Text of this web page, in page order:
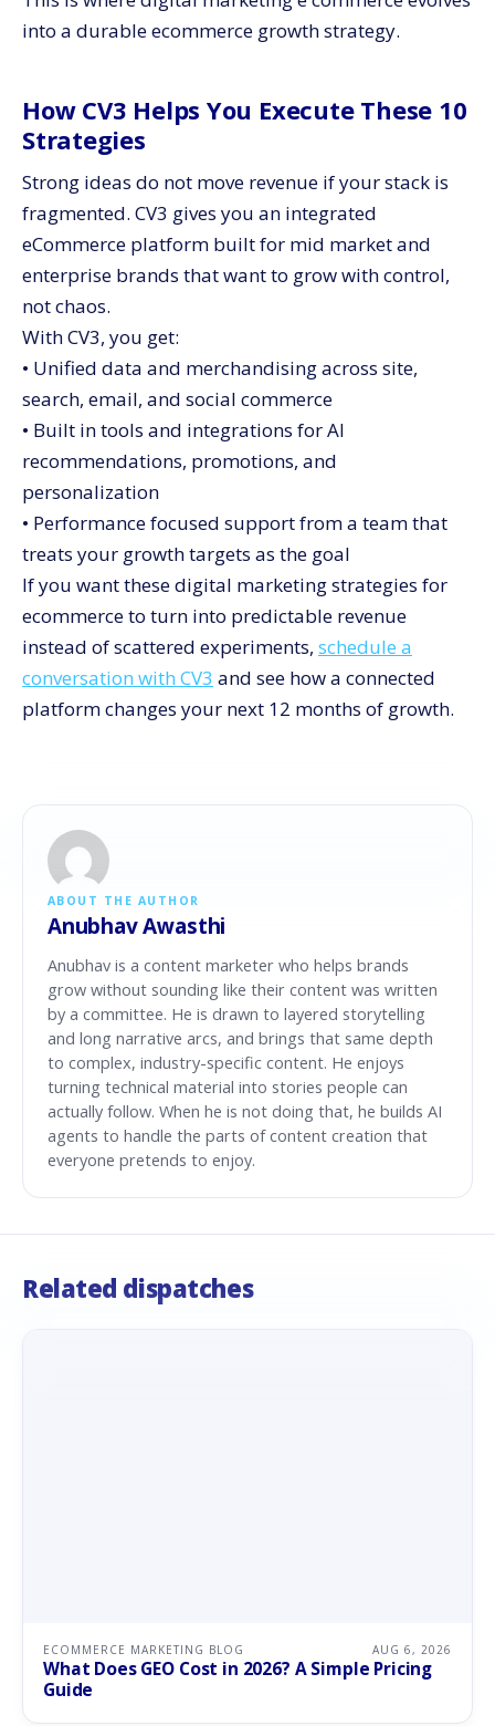
into a durable ecommerce growth strategy.
How CV3 Helps You Execute These 10
Strategies
Strong ideas do not move revenue if your stack is
fragmented. CV3 gives you an integrated
eCommerce platform built for mid market and
enterprise brands that want to grow with control,
not chaos.
With CV3, you get:
• Unified data and merchandising across site,
search, email, and social commerce
• Built in tools and integrations for AI
recommendations, promotions, and
personalization
• Performance focused support from a team that
treats your growth targets as the goal
If you want these digital marketing strategies for
ecommerce to turn into predictable revenue
instead of scattered experiments, schedule a
conversation with CV3 and see how a connected
platform changes your next 12 months of growth.
ABOUT THE AUTHOR
Anubhav Awasthi
Anubhav is a content marketer who helps brands
grow without sounding like their content was written
by a committee. He is drawn to layered storytelling
and long narrative arcs, and brings that same depth
to complex, industry-specific content. He enjoys
turning technical material into stories people can
actually follow. When he is not doing that, he builds AI
agents to handle the parts of content creation that
everyone pretends to enjoy.
Related dispatches
ECOMMERCE MARKETING BLOG AUG 6, 2026
What Does GEO Cost in 2026? A Simple Pricing
Guide